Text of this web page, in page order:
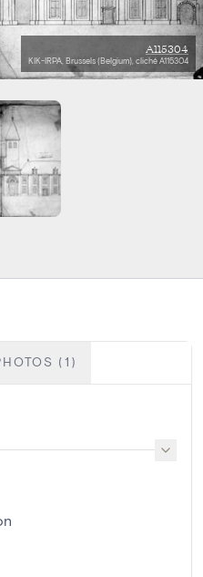
A115304
KIK-IRPA, Brussels (Belgium), cliché A115304
(1)